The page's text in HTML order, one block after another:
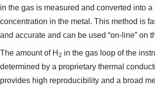
in the gas is measured and converted into
concentration in the metal. This method is
and accurate and can be used “on-line” on
The amount of H 2 in the gas loop of the
determined by a proprietary thermal
provides high reproducibility and a broad